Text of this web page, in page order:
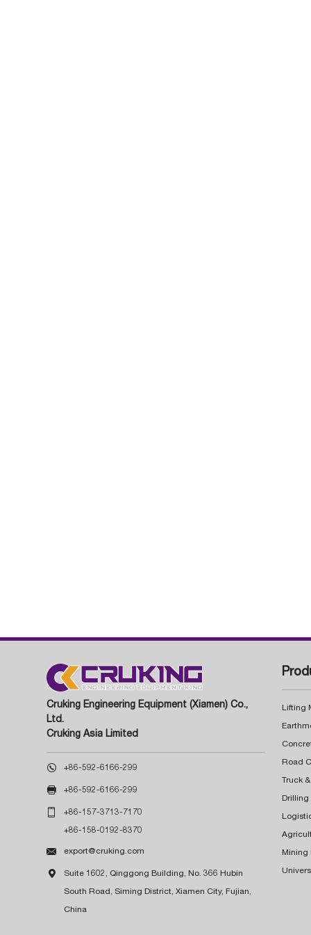
Cruking Engineering Equipment (Xiamen) Co.,
Ltd.
Cruking Asia Limited
 +86-592-6166-299
 +86-592-6166-299
 +86-157-3713-7170
+86-158-0192-8370
 export@cruking.com
 Suite 1602, Qinggong Building, No. 366 Hubin
South Road, Siming District, Xiamen City, Fujian,
China
Lifting
Truck
Drilling
Mining